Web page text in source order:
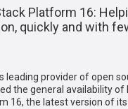
Platform 16:
quickly and with
leading provider of open
the general availability of
16, the latest version of its